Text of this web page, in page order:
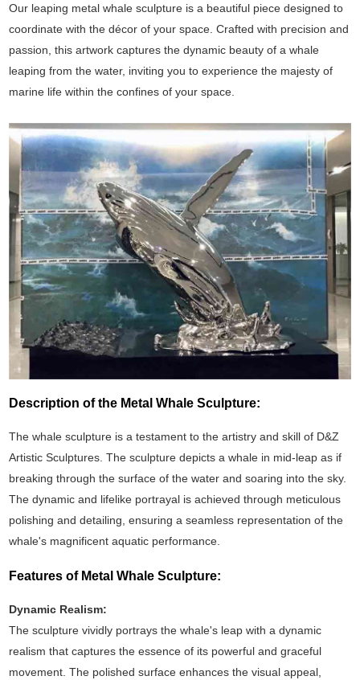
Our leaping metal whale sculpture is a beautiful piece designed to
coordinate with the décor of your space. Crafted with precision and
passion, this artwork captures the dynamic beauty of a whale
leaping from the water, inviting you to experience the majesty of
marine life within the confines of your space.
Description of the Metal Whale Sculpture:
The whale sculpture is a testament to the artistry and skill of D&Z
Artistic Sculptures. The sculpture depicts a whale in mid-leap as if
breaking through the surface of the water and soaring into the sky.
The dynamic and lifelike portrayal is achieved through meticulous
polishing and detailing, ensuring a seamless representation of the
whale's magnificent aquatic performance.
Features of Metal Whale Sculpture:
Dynamic Realism:
The sculpture vividly portrays the whale's leap with a dynamic
realism that captures the essence of its powerful and graceful
movement. The polished surface enhances the visual appeal,